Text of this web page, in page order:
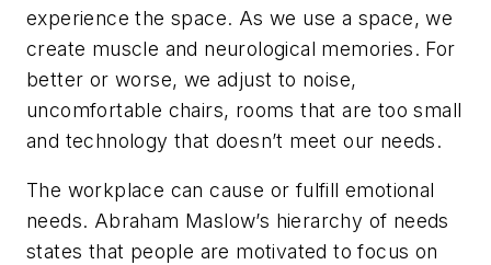
experience the space. As we use a space, we
create muscle and neurological memories. For
better or worse, we adjust to noise,
uncomfortable chairs, rooms that are too small
and technology that doesn’t meet our needs.
The workplace can cause or fulfill emotional
needs. Abraham Maslow’s hierarchy of needs
states that people are motivated to focus on